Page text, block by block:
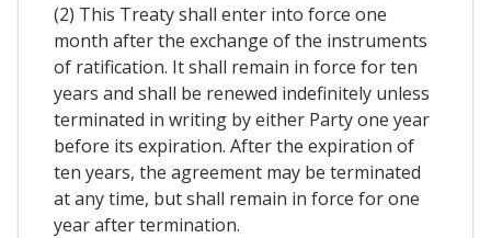
(2) This Treaty shall enter into force one
month after the exchange of the instruments
of ratification. It shall remain in force for ten
years and shall be renewed indefinitely unless
terminated in writing by either Party one year
before its expiration. After the expiration of
ten years, the agreement may be terminated
at any time, but shall remain in force for one
year after termination.